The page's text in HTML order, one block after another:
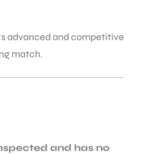
advanced and competitive
match.
and has no